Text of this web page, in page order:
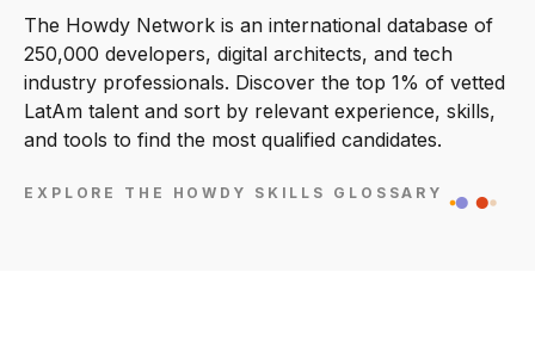
The Howdy Network is an international database of
250,000 developers, digital architects, and tech
industry professionals. Discover the top 1% of vetted
LatAm talent and sort by relevant experience, skills,
and tools to find the most qualified candidates.
EXPLORE THE HOWDY SKILLS GLOSSARY